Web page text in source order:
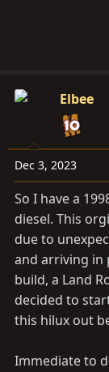
r
r
Elbee
Dec 3, 2023
So I have a
diesel. This
due to
and arriving in
build, a Land
decided to
this hilux out
Immediate to